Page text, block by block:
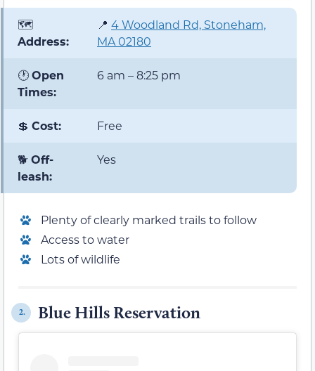
🗺️
Address:
📍 4 Woodland Rd, Stoneham,
MA 02180
🕐Open
Times:
6 am – 8:25 pm
💲 Cost: Free
🐕Off-
leash:
Yes
Plenty of clearly marked trails to follow
Access to water
Lots of wildlife
2. Blue Hills Reservation